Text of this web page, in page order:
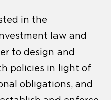
in the
law and
to design and
policies in light of
obligations, and